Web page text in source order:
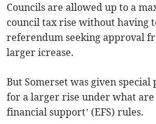
Councils are allowed up to a
council tax rise without having
referendum seeking approval
larger icrease.
But Somerset was given special
for a larger rise under what are
financial support’ (EFS) rules.